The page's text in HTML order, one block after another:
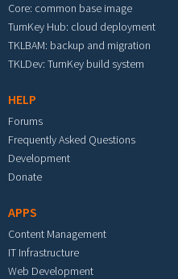
Core: common base image
TurnKey Hub: cloud deployment
TKLBAM: backup and migration
TKLDev: TurnKey build system
HELP
Forums
Frequently Asked Questions
Development
Donate
APPS
Content Management
IT Infrastructure
Web Development